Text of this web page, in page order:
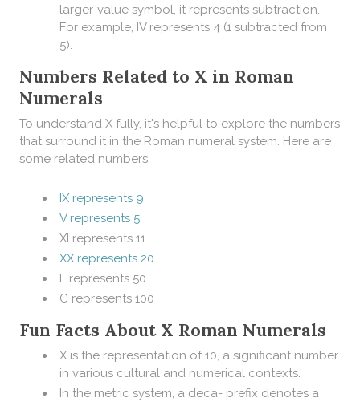
larger-value symbol, it represents subtraction.
For example, IV represents 4 (1 subtracted from
5).
Numbers Related to X in Roman
Numerals
To understand X fully, it's helpful to explore the numbers
that surround it in the Roman numeral system. Here are
some related numbers:
IX represents 9
V represents 5
XI represents 11
XX represents 20
L represents 50
C represents 100
Fun Facts About X Roman Numerals
X is the representation of 10, a significant number
in various cultural and numerical contexts.
In the metric system, a deca- prefix denotes a